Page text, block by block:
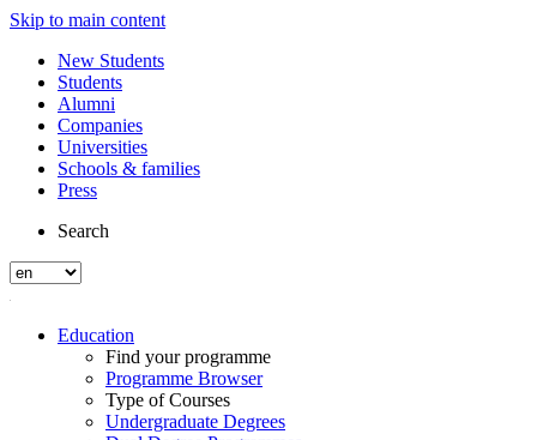
Skip to main content
New Students
Students
Alumni
Companies
Universities
Schools & families
Press
Search
Education
Find your programme
Programme Browser
Type of Courses
Undergraduate Degrees